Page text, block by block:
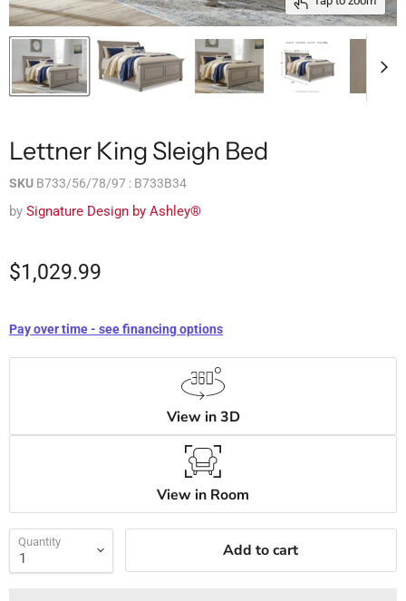
Lettner King Sleigh Bed
SKU B733/56/78/97 : B733B34
by Signature Design by Ashley®
$1,029.99
Pay over time - see financing options
View in 3D
View in Room
Quantity Add to cart